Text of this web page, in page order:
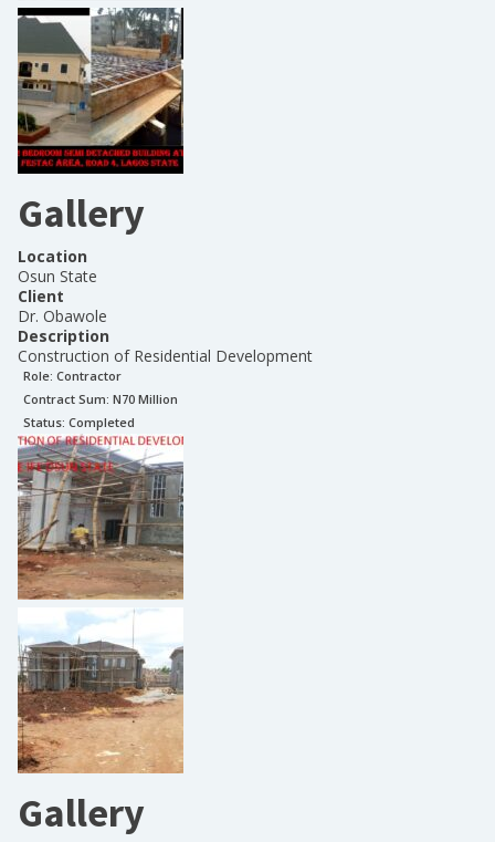
Gallery
Location
Osun State
Client
Dr. Obawole
Description
Construction of Residential Development
Role: Contractor
Contract Sum: N70 Million
Status: Completed
Gallery